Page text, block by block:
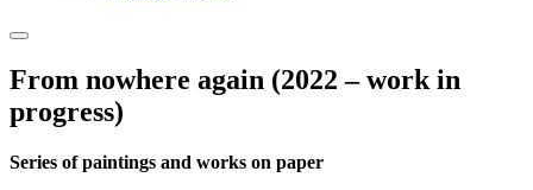
From nowhere again (2022 – work in
progress)
Series of paintings and works on paper